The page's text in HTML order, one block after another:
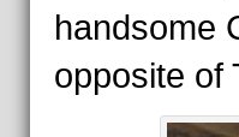
handsome
opposite of